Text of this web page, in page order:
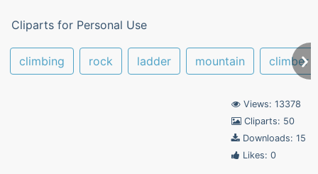
Cliparts for Personal Use
climbing rock ladder mountain climber
Views: 13378
Cliparts: 50
Downloads: 15
Likes: 0